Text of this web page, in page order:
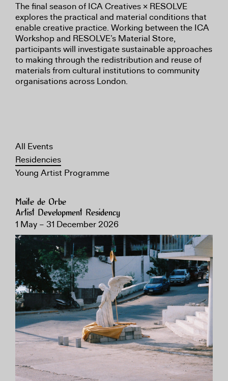
The final season of ICA Creatives × RESOLVE
explores the practical and material conditions that
enable creative practice. Working between the ICA
Workshop and RESOLVE’s Material Store,
participants will investigate sustainable approaches
to making through the redistribution and reuse of
materials from cultural institutions to community
organisations across London.
All Events
Residencies
Young Artist Programme
Maite de Orbe
Artist Development Residency
1 May – 31 December 2026